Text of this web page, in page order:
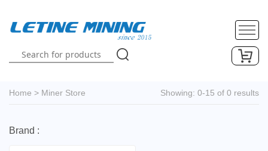
Translate
Home > Miner Store Showing: 0-15 of 0 results
Brand :